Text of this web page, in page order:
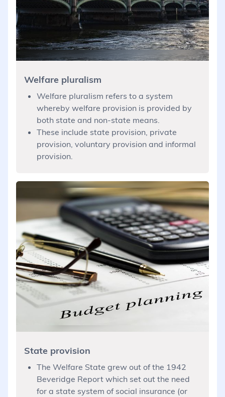
Welfare pluralism
Welfare pluralism refers to a system
whereby welfare provision is provided by
both state and non-state means.
These include state provision, private
provision, voluntary provision and informal
provision.
State provision
The Welfare State grew out of the 1942
Beveridge Report which set out the need
for a state system of social insurance (or